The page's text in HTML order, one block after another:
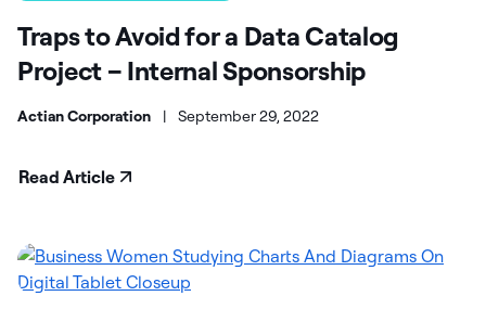
Traps to Avoid for a Data Catalog
Project – Internal Sponsorship
Actian Corporation | September 29, 2022
Read Article